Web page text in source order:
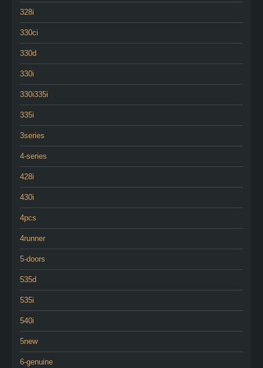
328i
330ci
330d
330i
330i335i
335i
3series
4-series
428i
430i
4pcs
4runner
5-doors
535d
535i
540i
5new
6-genuine